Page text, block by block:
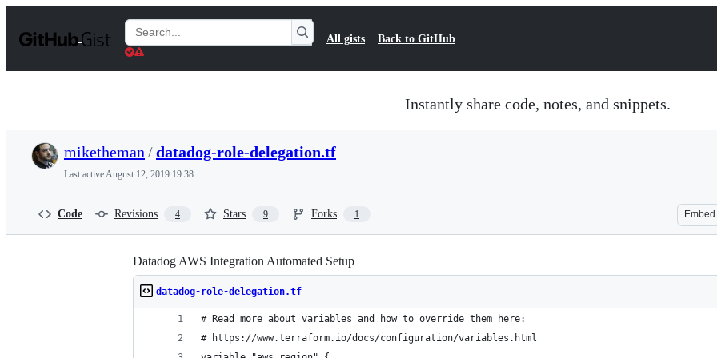
t
Search
Gists
All gists Back to GitHub
Instantly share code, notes, and snippets.
miketheman /datadog-role-delegation.tf
Last activeAugust 12, 2019 19:38
Code Revisions 4 Stars 9 Forks 1 Embed
Datadog AWS Integration Automated Setup
datadog-role-delegation.tf
# Read more about variables and how to override them here:
# https://www.terraform.io/docs/configuration/variables.html